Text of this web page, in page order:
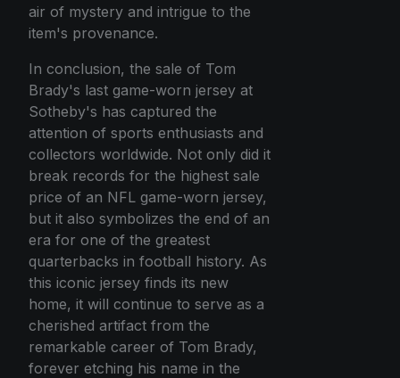
air of mystery and intrigue to the
item's provenance.
In conclusion, the sale of Tom
Brady's last game-worn jersey at
Sotheby's has captured the
attention of sports enthusiasts and
collectors worldwide. Not only did it
break records for the highest sale
price of an NFL game-worn jersey,
but it also symbolizes the end of an
era for one of the greatest
quarterbacks in football history. As
this iconic jersey finds its new
home, it will continue to serve as a
cherished artifact from the
remarkable career of Tom Brady,
forever etching his name in the